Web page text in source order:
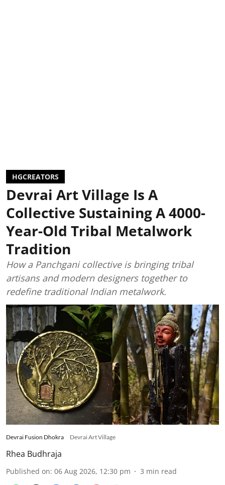
HGCREATORS
Devrai Art Village Is A
Collective Sustaining A 4000-
Year-Old Tribal Metalwork
Tradition
How a Panchgani collective is bringing tribal
artisans and modern designers together to
redefine traditional Indian metalwork.
Devrai Fusion Dhokra Devrai Art Village
Rhea Budhraja
Published on: 06 Aug 2026, 12:30 pm 3 min read